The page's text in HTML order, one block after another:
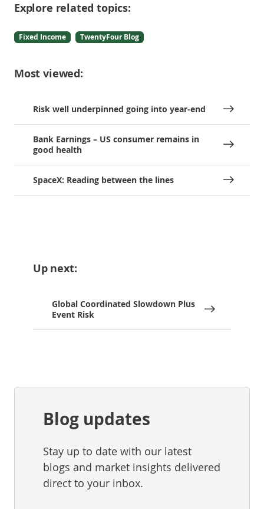
Explore related topics:
Fixed Income TwentyFour Blog
Most viewed:
Risk well underpinned going into year-end
Bank Earnings – US consumer remains in
good health
SpaceX: Reading between the lines
Up next:
Global Coordinated Slowdown Plus
Event Risk
Blog updates
Stay up to date with our latest
blogs and market insights delivered
direct to your inbox.